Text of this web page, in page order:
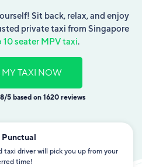
Sit back, relax, and enjoy
private taxi from Singapore
10 seater MPV taxi.
TAXI NOW
5 based on 1620 reviews
Punctual
taxi driver will pick you up from your
time!